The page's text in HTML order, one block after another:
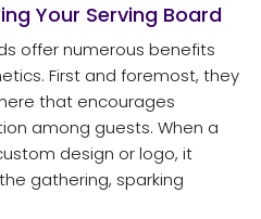
Your Serving Board
offer numerous benefits
First and foremost, they
that encourages
among guests. When a
design or logo, it
gathering, sparking